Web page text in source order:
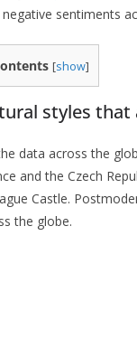
sentiments
[show]
styles that
data across the
and the Czech
Castle.
the globe.